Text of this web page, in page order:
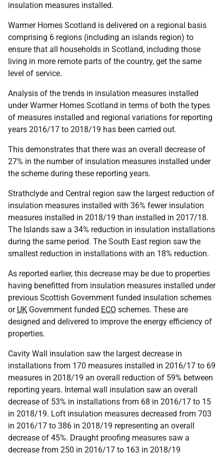
insulation measures installed.
Warmer Homes Scotland is delivered on a regional basis
comprising 6 regions (including an islands region) to
ensure that all households in Scotland, including those
living in more remote parts of the country, get the same
level of service.
Analysis of the trends in insulation measures installed
under Warmer Homes Scotland in terms of both the types
of measures installed and regional variations for reporting
years 2016/17 to 2018/19 has been carried out.
This demonstrates that there was an overall decrease of
27% in the number of insulation measures installed under
the scheme during these reporting years.
Strathclyde and Central region saw the largest reduction of
insulation measures installed with 36% fewer insulation
measures installed in 2018/19 than installed in 2017/18.
The Islands saw a 34% reduction in insulation installations
during the same period. The South East region saw the
smallest reduction in installations with an 18% reduction.
As reported earlier, this decrease may be due to properties
having benefitted from insulation measures installed under
previous Scottish Government funded insulation schemes
or UK Government funded ECO schemes. These are
designed and delivered to improve the energy efficiency of
properties.
Cavity Wall insulation saw the largest decrease in
installations from 170 measures installed in 2016/17 to 69
measures in 2018/19 an overall reduction of 59% between
reporting years. Internal wall insulation saw an overall
decrease of 53% in installations from 68 in 2016/17 to 15
in 2018/19. Loft insulation measures decreased from 703
in 2016/17 to 386 in 2018/19 representing an overall
decrease of 45%. Draught proofing measures saw a
decrease from 250 in 2016/17 to 163 in 2018/19